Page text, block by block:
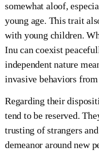
somewhat aloof,
young age. This trait
with young children.
Inu can coexist
independent nature
invasive behaviors
Regarding their
tend to be reserved.
trusting of strangers
demeanor around new